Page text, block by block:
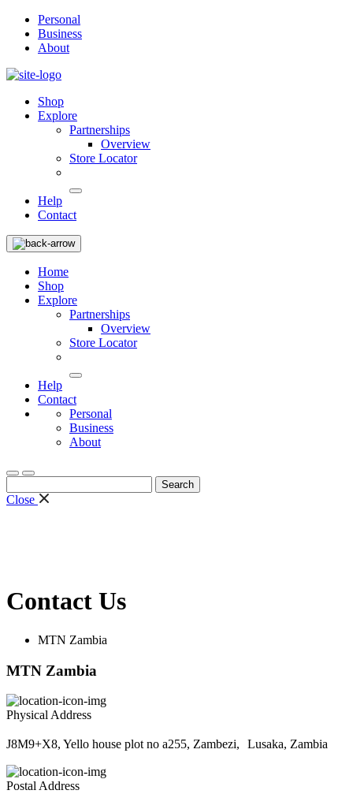
Personal
Business
About
Shop
Explore
Partnerships
Overview
Store Locator
Help
Contact
Home
Shop
Explore
Partnerships
Overview
Store Locator
Help
Contact
Personal
Business
About
for:
Close
Contact Us
MTN Zambia
MTN Zambia
Physical Address
J8M9+X8, Yello house plot no a255, Zambezi, Lusaka, Zambia
Postal Address